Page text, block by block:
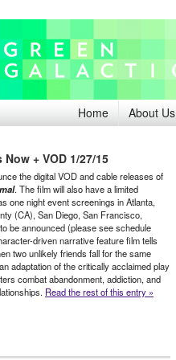
Home About Us
+ VOD 1/27/15
the digital VOD and cable releases of
. The film will also have a limited
one night event screenings in Atlanta,
(CA), San Diego, San Francisco,
be announced (please see schedule
driven narrative feature film tells
two unlikely friends fall for the same
adaptation of the critically acclaimed play
combat abandonment, addiction, and
Read the rest of this entry »